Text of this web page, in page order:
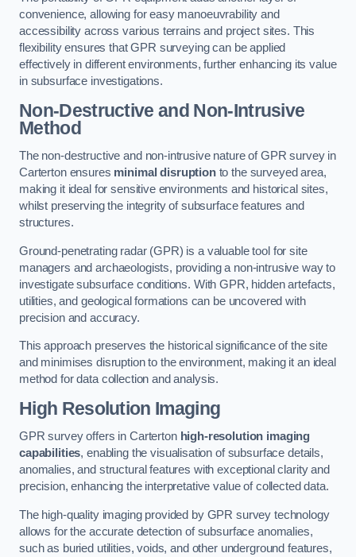
convenience, allowing for easy manoeuvrability and
accessibility across various terrains and project sites. This
flexibility ensures that GPR surveying can be applied
effectively in different environments, further enhancing its value
in subsurface investigations.
Non-Destructive and Non-Intrusive
Method
The non-destructive and non-intrusive nature of GPR survey in
Carterton ensures minimal disruptionto the surveyed area,
making it ideal for sensitive environments and historical sites,
whilst preserving the integrity of subsurface features and
structures.
Ground-penetrating radar (GPR) is a valuable tool for site
managers and archaeologists, providing a non-intrusive way to
investigate subsurface conditions. With GPR, hidden artefacts,
utilities, and geological formations can be uncovered with
precision and accuracy.
This approach preserves the historical significance of the site
and minimises disruption to the environment, making it an ideal
method for data collection and analysis.
High Resolution Imaging
GPR survey offers in Carterton high-resolution imaging
capabilities, enabling the visualisation of subsurface details,
anomalies, and structural features with exceptional clarity and
precision, enhancing the interpretative value of collected data.
The high-quality imaging provided by GPR survey technology
allows for the accurate detection of subsurface anomalies,
such as buried utilities, voids, and other underground features,